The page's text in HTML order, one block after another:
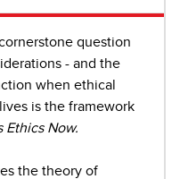
question
- and the
when ethical
is the framework
Ethics Now.
the theory of